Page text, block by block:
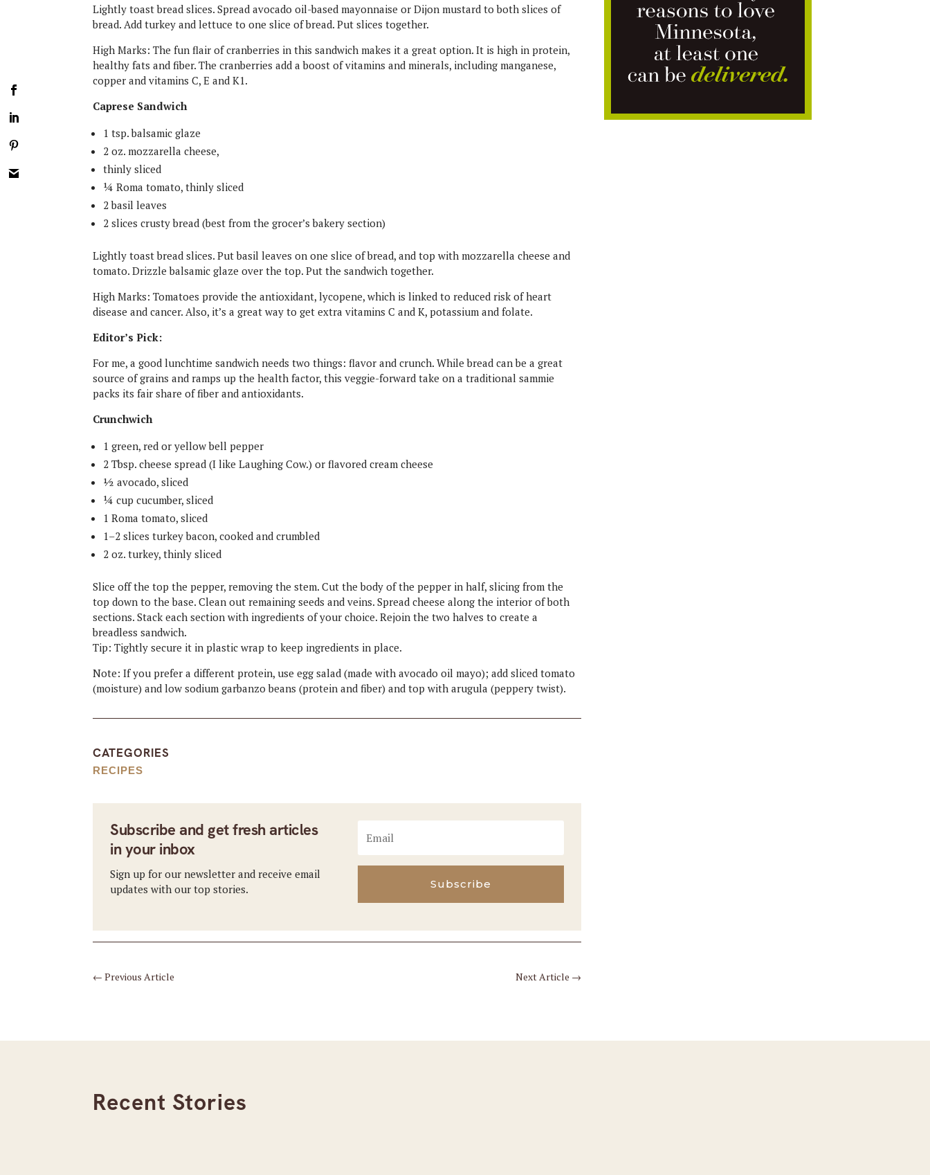
Lightly toast bread slices. Spread avocado oil-based mayonnaise or Dijon mustard to both slices of
bread. Add turkey and lettuce to one slice of bread. Put slices together.
High Marks: The fun flair of cranberries in this sandwich makes it a great option. It is high in protein,
healthy fats and fiber. The cranberries add a boost of vitamins and minerals, including manganese,
copper and vitamins C, E and K1.
Caprese Sandwich
1 tsp. balsamic glaze
2 oz. mozzarella cheese,
thinly sliced
¼ Roma tomato, thinly sliced
2 basil leaves
2 slices crusty bread (best from the grocer’s bakery section)
Lightly toast bread slices. Put basil leaves on one slice of bread, and top with mozzarella cheese and
tomato. Drizzle balsamic glaze over the top. Put the sandwich together.
High Marks: Tomatoes provide the antioxidant, lycopene, which is linked to reduced risk of heart
disease and cancer. Also, it’s a great way to get extra vitamins C and K, potassium and folate.
Editor’s Pick:
For me, a good lunchtime sandwich needs two things: flavor and crunch. While bread can be a great
source of grains and ramps up the health factor, this veggie-forward take on a traditional sammie
packs its fair share of fiber and antioxidants.
Crunchwich
1 green, red or yellow bell pepper
2 Tbsp. cheese spread (I like Laughing Cow.) or flavored cream cheese
½ avocado, sliced
¼ cup cucumber, sliced
1 Roma tomato, sliced
1–2 slices turkey bacon, cooked and crumbled
2 oz. turkey, thinly sliced
Slice off the top the pepper, removing the stem. Cut the body of the pepper in half, slicing from the
top down to the base. Clean out remaining seeds and veins. Spread cheese along the interior of both
sections. Stack each section with ingredients of your choice. Rejoin the two halves to create a
breadless sandwich.
Tip: Tightly secure it in plastic wrap to keep ingredients in place.
Note: If you prefer a different protein, use egg salad (made with avocado oil mayo); add sliced tomato
(moisture) and low sodium garbanzo beans (protein and fiber) and top with arugula (peppery twist).
CATEGORIES
RECIPES
Subscribe and get fresh articles
in your inbox
Sign up for our newsletter and receive email
updates with our top stories.
Subscribe
←Previous Article Next Article →
Recent Stories